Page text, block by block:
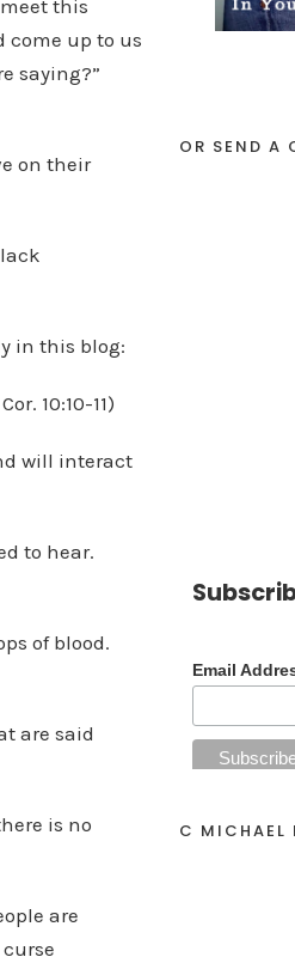
this
come up to us
saying?”
on their
in this blog:
10:10-11)
will interact
to hear.
of blood.
are said
is no
are
OR SEND A
Email
C MICHAEL